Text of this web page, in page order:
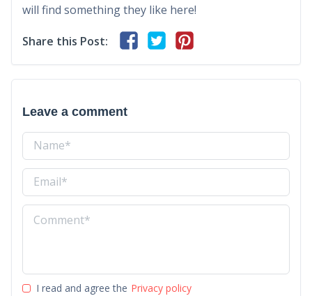
will find something they like here!
Share this Post:
Leave a comment
I read and agree the Privacy policy